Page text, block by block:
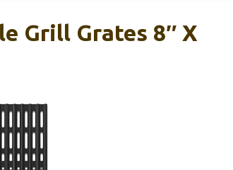
Grill Grates 8″ X